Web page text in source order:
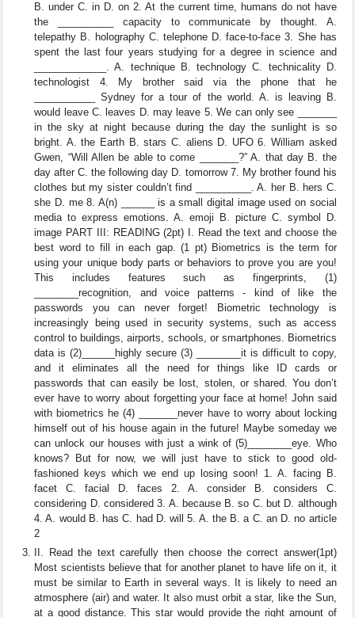
B. under C. in D. on 2. At the current time, humans do not have
the __________ capacity to communicate by thought. A.
telepathy B. holography C. telephone D. face-to-face 3. She has
spent the last four years studying for a degree in science and
_____________. A. technique B. technology C. technicality D.
technologist 4. My brother said via the phone that he
___________ Sydney for a tour of the world. A. is leaving B.
would leave C. leaves D. may leave 5. We can only see _______
in the sky at night because during the day the sunlight is so
bright. A. the Earth B. stars C. aliens D. UFO 6. William asked
Gwen, “Will Allen be able to come _______?” A. that day B. the
day after C. the following day D. tomorrow 7. My brother found his
clothes but my sister couldn’t find __________. A. her B. hers C.
she D. me 8. A(n) ______ is a small digital image used on social
media to express emotions. A. emoji B. picture C. symbol D.
image PART III: READING (2pt) I. Read the text and choose the
best word to fill in each gap. (1 pt) Biometrics is the term for
using your unique body parts or behaviors to prove you are you!
This includes features such as fingerprints, (1)
________recognition, and voice patterns - kind of like the
passwords you can never forget! Biometric technology is
increasingly being used in security systems, such as access
control to buildings, airports, schools, or smartphones. Biometrics
data is (2)______highly secure (3) ________it is difficult to copy,
and it eliminates all the need for things like ID cards or
passwords that can easily be lost, stolen, or shared. You don’t
ever have to worry about forgetting your face at home! John said
with biometrics he (4) _______never have to worry about locking
himself out of his house again in the future! Maybe someday we
can unlock our houses with just a wink of (5)________eye. Who
knows? But for now, we will just have to stick to good old-
fashioned keys which we end up losing soon! 1. A. facing B.
facet C. facial D. faces 2. A. consider B. considers C.
considering D. considered 3. A. because B. so C. but D. although
4. A. would B. has C. had D. will 5. A. the B. a C. an D. no article
2
II. Read the text carefully then choose the correct answer(1pt)
Most scientists believe that for another planet to have life on it, it
must be similar to Earth in several ways. It is likely to need an
atmosphere (air) and water. It also must orbit a star, like the Sun,
at a good distance. This star would provide the right amount of